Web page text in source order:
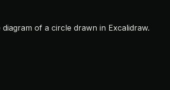
diagram of a circle drawn in Excalidraw.